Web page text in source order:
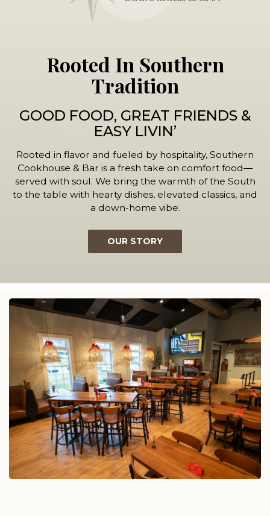
Rooted In Southern
Tradition
GOOD FOOD, GREAT FRIENDS &
EASY LIVIN’
Rooted in flavor and fueled by hospitality, Southern
Cookhouse & Bar is a fresh take on comfort food—
served with soul. We bring the warmth of the South
to the table with hearty dishes, elevated classics, and
a down-home vibe.
OUR STORY